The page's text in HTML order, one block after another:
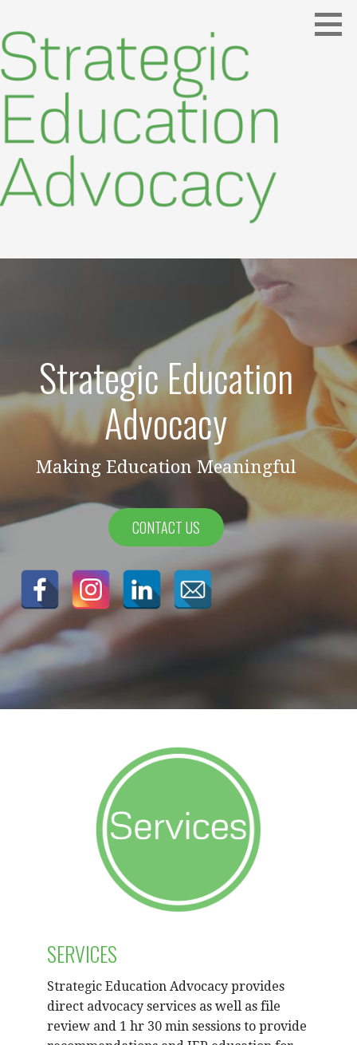
content
STRATEGIC EDUCATION ADVOCACY
Strategic Education
Advocacy
Making Education Meaningful
CONTACT US
SERVICES
Strategic Education Advocacy provides
direct advocacy services as well as file
review and 1 hr 30 min sessions to provide